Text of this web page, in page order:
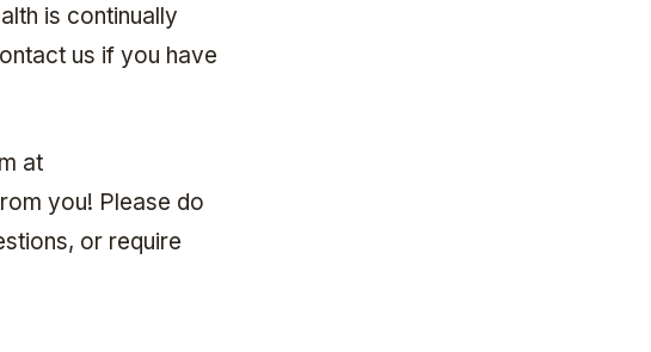
is continually
us if you have
at
you! Please do
or require